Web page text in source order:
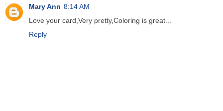
Mary Ann 8:14 AM
Love your card,Very pretty,Coloring is great...
Reply